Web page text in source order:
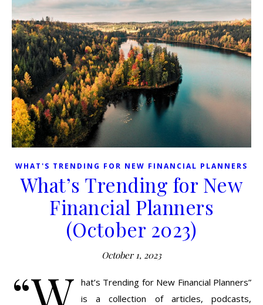
WHAT'S TRENDING FOR NEW FINANCIAL PLANNERS
What’s Trending for New
Financial Planners
(October 2023)
October 1, 2023
hat’s Trending for New Financial Planners”
is a collection of articles, podcasts,